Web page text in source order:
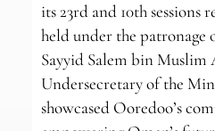
its 23rd and 10th sessions
held under the patronage
Sayyid Salem bin Muslim
Undersecretary of the
showcased Ooredoo’s